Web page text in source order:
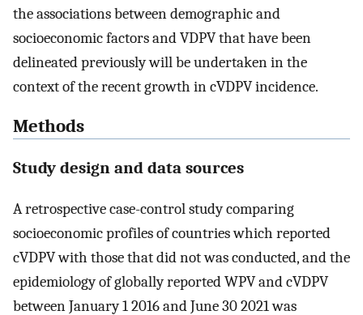
the associations between demographic and
socioeconomic factors and VDPV that have been
delineated previously will be undertaken in the
context of the recent growth in cVDPV incidence.
Methods
Study design and data sources
A retrospective case-control study comparing
socioeconomic profiles of countries which reported
cVDPV with those that did not was conducted, and the
epidemiology of globally reported WPV and cVDPV
between January 1 2016 and June 30 2021 was